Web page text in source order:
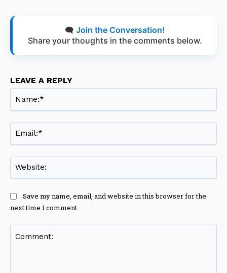
🗨️ Join the Conversation!
Share your thoughts in the comments below.
LEAVE A REPLY
Save my name, email, and website in this browser for the
next time I comment.